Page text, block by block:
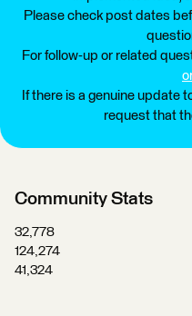
Please check post dates
For follow-up or related
If there is a genuine update
request that
Community Stats
32,778
124,274
41,324